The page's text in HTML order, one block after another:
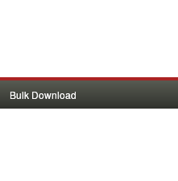
Bulk Download